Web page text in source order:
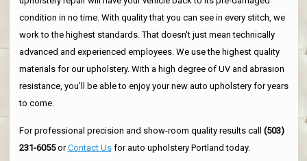
condition in no time. With quality that you can see in every stitch, we
work to the highest standards. That doesn't just mean technically
advanced and experienced employees. We use the highest quality
materials for our upholstery. With a high degree of UV and abrasion
resistance, you'll be able to enjoy your new auto upholstery for years
to come.
For professional precision and show-room quality results call (503)
231-6055orContact Usfor auto upholstery Portland today.